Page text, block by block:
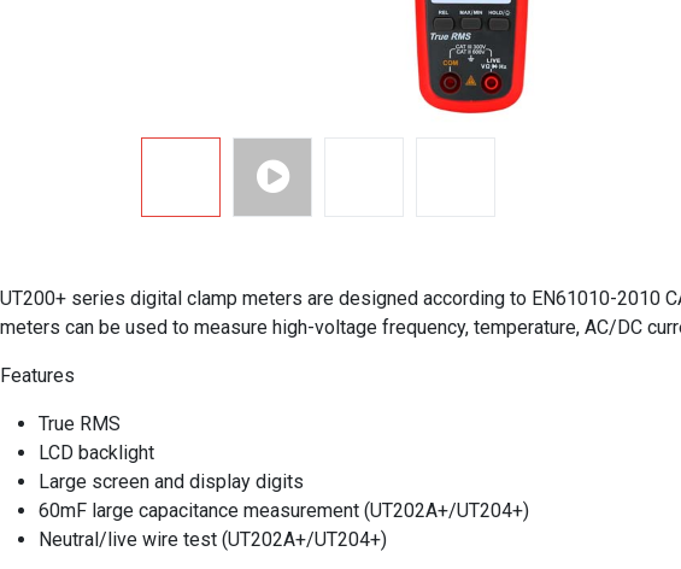
UT200+ series digital clamp meters are designed according to EN61010-2010
meters can be used to measure high-voltage frequency, temperature, AC/DC
Features
True RMS
LCD backlight
Large screen and display digits
60mF large capacitance measurement (UT202A+/UT204+)
Neutral/live wire test (UT202A+/UT204+)